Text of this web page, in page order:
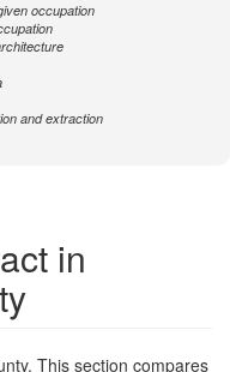
occupation
and extraction
in
This section compares